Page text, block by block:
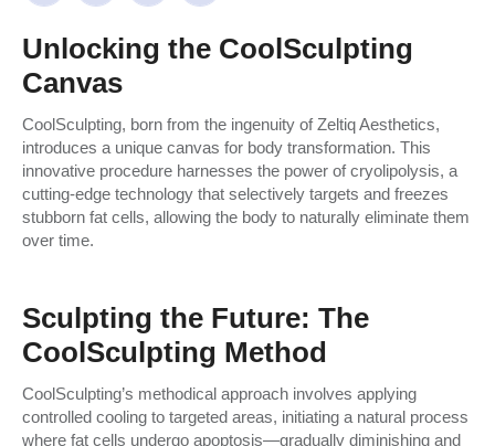
Unlocking the CoolSculpting
Canvas
CoolSculpting, born from the ingenuity of Zeltiq Aesthetics,
introduces a unique canvas for body transformation. This
innovative procedure harnesses the power of cryolipolysis, a
cutting-edge technology that selectively targets and freezes
stubborn fat cells, allowing the body to naturally eliminate them
over time.
Sculpting the Future: The
CoolSculpting Method
CoolSculpting’s methodical approach involves applying
controlled cooling to targeted areas, initiating a natural process
where fat cells undergo apoptosis—gradually diminishing and